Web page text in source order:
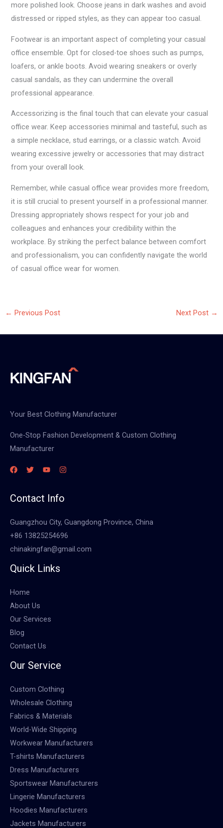
more polished look. Choose jeans in dark washes and avoid
distressed or ripped styles, as they can appear too casual.
Footwear is an important aspect of completing your casual
office ensemble. Opt for closed-toe shoes such as pumps,
loafers, or ankle boots. Avoid wearing sneakers or overly
casual sandals, as they can undermine the overall
professional appearance.
Accessorizing is the final touch that can elevate your casual
office wear. Keep accessories minimal and tasteful, such as
a simple necklace, stud earrings, or a classic watch. Avoid
wearing excessive jewelry or accessories that may distract
from your overall look.
Remember, while casual office wear provides more freedom,
it is still crucial to present yourself in a professional manner.
Dressing appropriately shows respect for your job and
colleagues and enhances your credibility within the
workplace. By striking the perfect balance between comfort
and professionalism, you can confidently navigate the world
of casual office wear for women.
← Previous Post Next Post →
Your Best Clothing Manufacturer
One-Stop Fashion Development & Custom Clothing
Manufacturer
Contact Info
Guangzhou City, Guangdong Province, China
+86 13825254696
chinakingfan@gmail.com
Quick Links
Home
About Us
Our Services
Blog
Contact Us
Our Service
Custom Clothing
Wholesale Clothing
Fabrics & Materials
World-Wide Shipping
Workwear Manufacturers
T-shirts Manufacturers
Dress Manufacturers
Sportswear Manufacturers
Lingerie Manufacturers
Hoodies Manufacturers
Jackets Manufacturers